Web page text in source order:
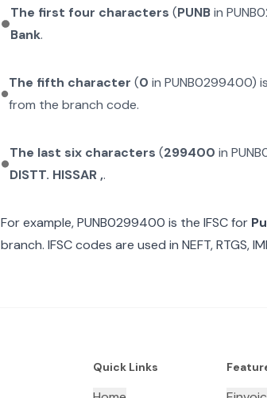
The first four characters (PUNBin
Bank.
The fifth character (0 in PUNB0299400)
from the branch code.
The last six characters (299400 in
DISTT. HISSAR ,.
For example,PUNB0299400 is the IFSC for
branch. IFSC codes are used in NEFT, RTGS,
Quick Links